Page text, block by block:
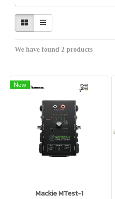
We have found 2 products
New
Mackie MTest-1